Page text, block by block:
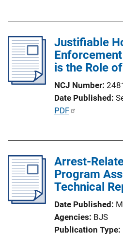
n
i
n
k
i
c
a
n
i
n
k
Justifiable
is the Role
NCJ Number
Date Published
P
i
c
a
PDF
Arrest-
Program
Technical
Date Published
Agencies BJS
Publication Type